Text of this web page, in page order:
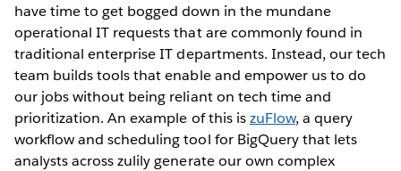
have time to get bogged down in the mundane
operational IT requests that are commonly found in
traditional enterprise IT departments. Instead, our tech
team builds tools that enable and empower us to do
our jobs without being reliant on tech time and
prioritization. An example of this iszuFlow, a query
workflow and scheduling tool for BigQuery that lets
analysts across zulily generate our own complex